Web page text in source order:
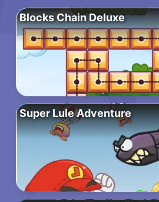
Blocks Chain Deluxe
Super Lule Adventure